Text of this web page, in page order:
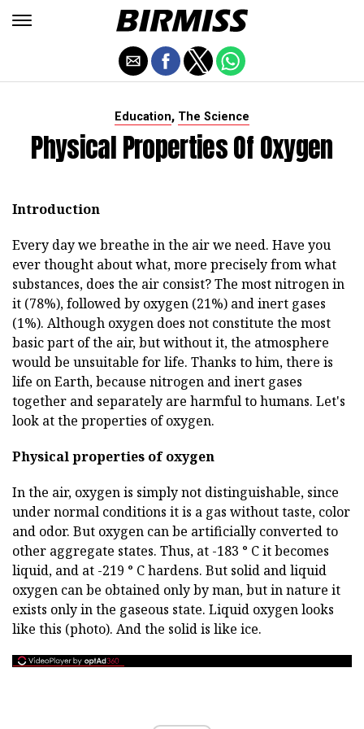
Education, The Science
Physical Properties Of Oxygen
Introduction
Every day we breathe in the air we need. Have you
ever thought about what, more precisely from what
substances, does the air consist? The most nitrogen in
it (78%), followed by oxygen (21%) and inert gases
(1%). Although oxygen does not constitute the most
basic part of the air, but without it, the atmosphere
would be unsuitable for life. Thanks to him, there is
life on Earth, because nitrogen and inert gases
together and separately are harmful to humans. Let's
look at the properties of oxygen.
Physical properties of oxygen
In the air, oxygen is simply not distinguishable, since
under normal conditions it is a gas without taste, color
and odor. But oxygen can be artificially converted to
other aggregate states. Thus, at -183 ° C it becomes
liquid, and at -219 ° C hardens. But solid and liquid
oxygen can be obtained only by man, but in nature it
exists only in the gaseous state. Liquid oxygen looks
like this (photo). And the solid is like ice.